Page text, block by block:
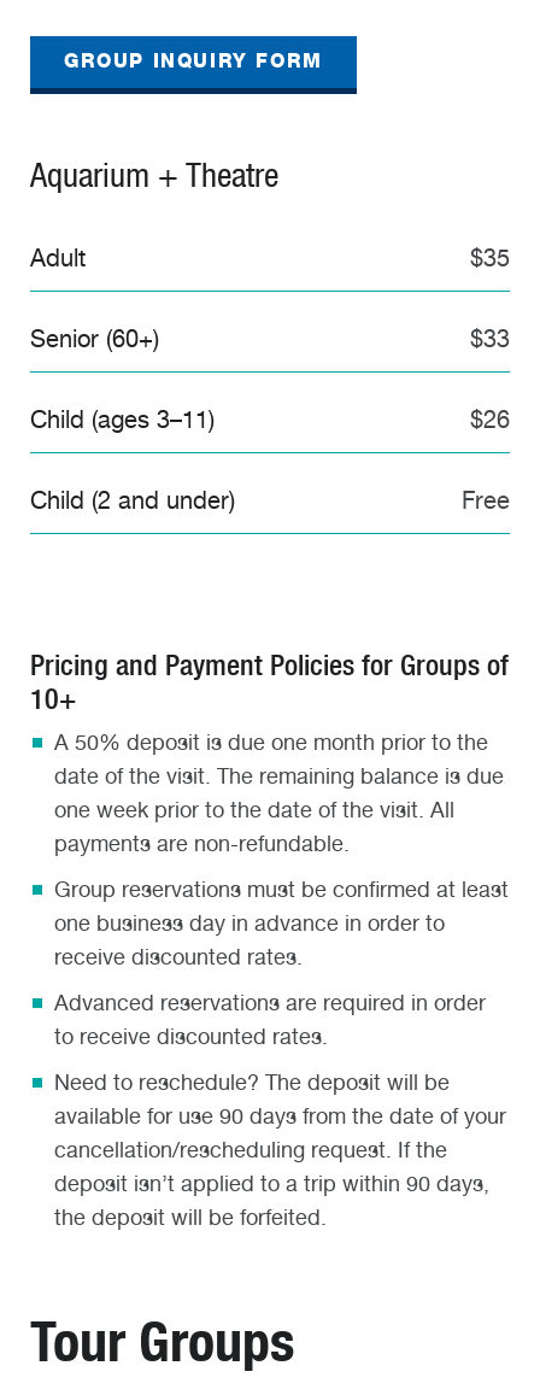
GROUP INQUIRY FORM
Aquarium + Theatre
Adult $35
Senior (60+) $33
Child (ages 3–11) $26
Child (2 and under) Free
Pricing and Payment Policies for Groups of
10+
A 50% deposit is due one month prior to the
date of the visit. The remaining balance is due
one week prior to the date of the visit. All
payments are non-refundable.
Group reservations must be confirmed at least
one business day in advance in order to
receive discounted rates.
Advanced reservations are required in order
to receive discounted rates.
Need to reschedule? The deposit will be
available for use 90 days from the date of your
cancellation/rescheduling request. If the
deposit isn’t applied to a trip within 90 days,
the deposit will be forfeited.
Tour Groups